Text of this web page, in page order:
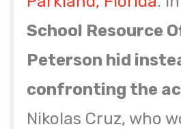
School Resource
Peterson hid
confronting the
Nikolas Cruz, who